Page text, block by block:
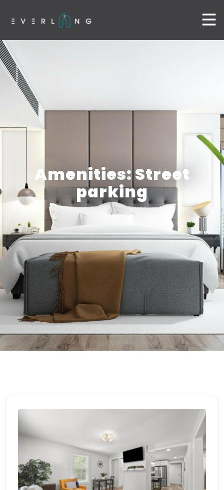
Amenities: Street
parking